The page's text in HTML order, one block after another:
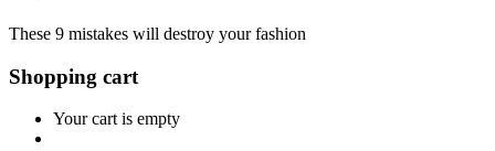
These 9 mistakes will destroy your fashion
Shopping cart
Your cart is empty